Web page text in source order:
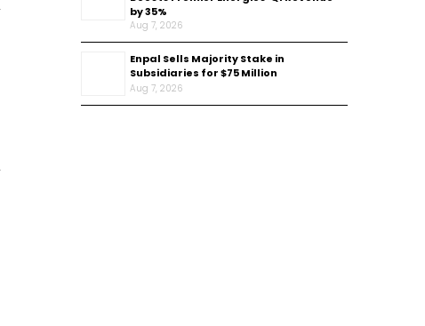
by 35%
Aug 7, 2026
Enpal Sells Majority Stake in
Subsidiaries for $75 Million
Aug 7, 2026